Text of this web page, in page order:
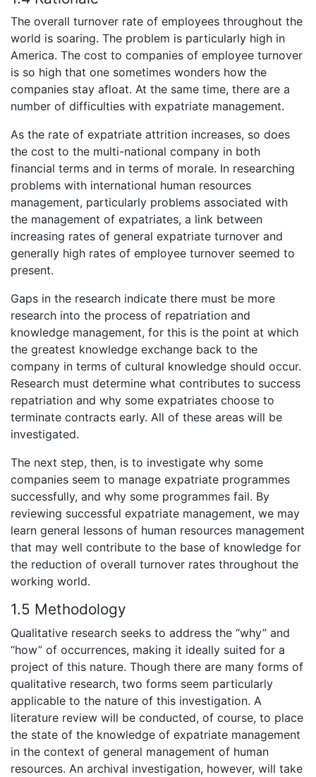
The overall turnover rate of employees throughout the
world is soaring. The problem is particularly high in
America. The cost to companies of employee turnover
is so high that one sometimes wonders how the
companies stay afloat. At the same time, there are a
number of difficulties with expatriate management.
As the rate of expatriate attrition increases, so does
the cost to the multi-national company in both
financial terms and in terms of morale. In researching
problems with international human resources
management, particularly problems associated with
the management of expatriates, a link between
increasing rates of general expatriate turnover and
generally high rates of employee turnover seemed to
present.
Gaps in the research indicate there must be more
research into the process of repatriation and
knowledge management, for this is the point at which
the greatest knowledge exchange back to the
company in terms of cultural knowledge should occur.
Research must determine what contributes to success
repatriation and why some expatriates choose to
terminate contracts early. All of these areas will be
investigated.
The next step, then, is to investigate why some
companies seem to manage expatriate programmes
successfully, and why some programmes fail. By
reviewing successful expatriate management, we may
learn general lessons of human resources management
that may well contribute to the base of knowledge for
the reduction of overall turnover rates throughout the
working world.
1.5 Methodology
Qualitative research seeks to address the “why” and
“how” of occurrences, making it ideally suited for a
project of this nature. Though there are many forms of
qualitative research, two forms seem particularly
applicable to the nature of this investigation. A
literature review will be conducted, of course, to place
the state of the knowledge of expatriate management
in the context of general management of human
resources. An archival investigation, however, will take